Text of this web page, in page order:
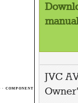
COMPONENT INPUT
JVC